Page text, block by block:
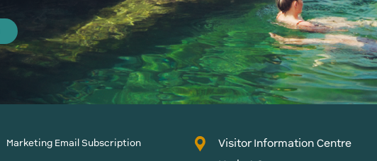
Marketing Email Subscription
Visitor Information Centre